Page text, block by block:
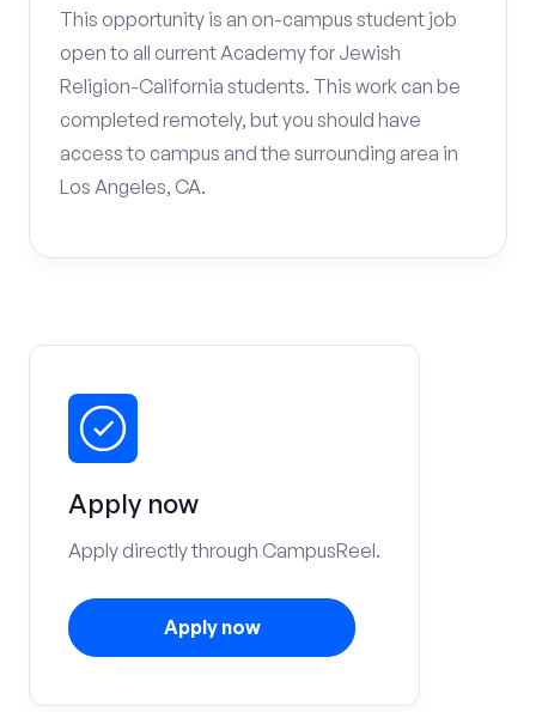
This opportunity is an on-campus student job
open to all current Academy for Jewish
Religion-California students. This work can be
completed remotely, but you should have
access to campus and the surrounding area in
Los Angeles, CA.
Apply now
Apply directly through CampusReel.
Apply now